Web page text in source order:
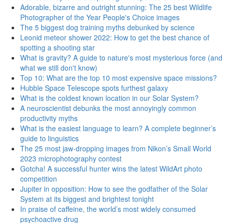
Adorable, bizarre and outright stunning: The 25 best Wildlife
Photographer of the Year People's Choice images
The 5 biggest dog training myths debunked by science
Leonid meteor shower 2022: How to get the best chance of
spotting a shooting star
What is gravity? A guide to nature's most mysterious force (and
what we still don't know)
Top 10: What are the top 10 most expensive space missions?
Hubble Space Telescope spots furthest galaxy
What is the coldest known location in our Solar System?
A neuroscientist debunks the most annoyingly common
productivity myths
What is the easiest language to learn? A complete beginner’s
guide to linguistics
The 25 most jaw-dropping images from Nikon’s Small World
2023 microphotography contest
Gotcha! A successful hunter wins the latest WildArt photo
competition
Jupiter in opposition: How to see the godfather of the Solar
System at its biggest and brightest tonight
In praise of caffeine, the world’s most widely consumed
psychoactive drug